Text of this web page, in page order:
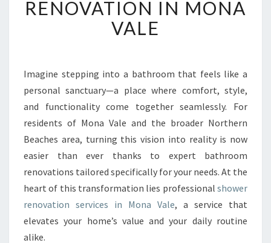
O
U
R
S
P
C
E
W
I
A
RENOVATION IN MONA
VALE
Imagine stepping into a bathroom that feels like a
personal sanctuary—a place where comfort, style,
and functionality come together seamlessly. For
residents of Mona Vale and the broader Northern
Beaches area, turning this vision into reality is now
easier than ever thanks to expert bathroom
renovations tailored specifically for your needs. At the
heart of this transformation lies professional shower
renovation services in Mona Vale, a service that
elevates your home’s value and your daily routine
alike.